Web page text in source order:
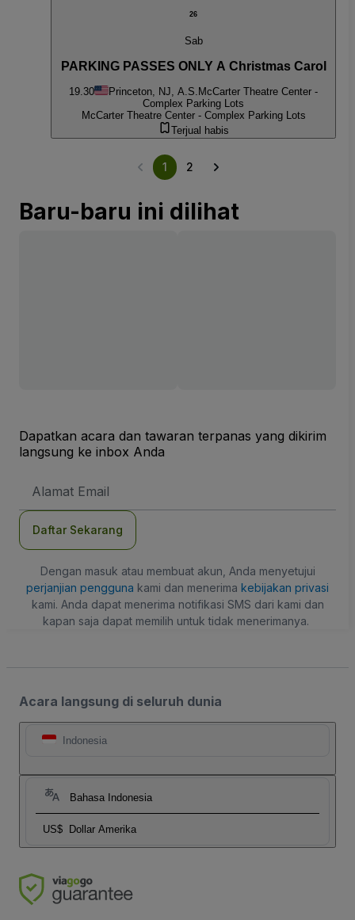
26
Sab
PARKING PASSES ONLY A Christmas Carol
19.30 Princeton, NJ, A.S. McCarter Theatre Center -
Complex Parking Lots
McCarter Theatre Center - Complex Parking Lots
Terjual habis
1 2
Baru-baru ini dilihat
Dapatkan acara dan tawaran terpanas yang dikirim
langsung ke inbox Anda
Email
Daftar Sekarang
Dengan masuk atau membuat akun, Anda menyetujui
perjanjian pengguna kami dan menerima kebijakan privasi
kami. Anda dapat menerima notifikasi SMS dari kami dan
kapan saja dapat memilih untuk tidak menerimanya.
Acara langsung di seluruh dunia
Indonesia
Bahasa Indonesia
US$ Dollar Amerika